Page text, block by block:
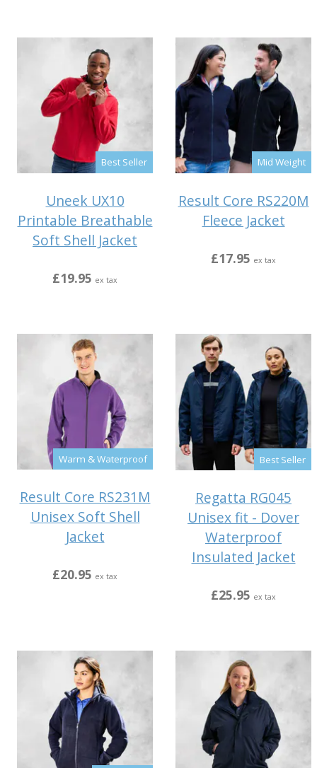
Best Seller
Uneek UX10
Printable Breathable
Soft Shell Jacket
£19.95 ex tax
Mid Weight
Result Core RS220M
Fleece Jacket
£17.95 ex tax
Warm & Waterproof
Result Core RS231M
Unisex Soft Shell
Jacket
£20.95 ex tax
Best Seller
Regatta RG045
Unisex fit - Dover
Waterproof
Insulated Jacket
£25.95 ex tax